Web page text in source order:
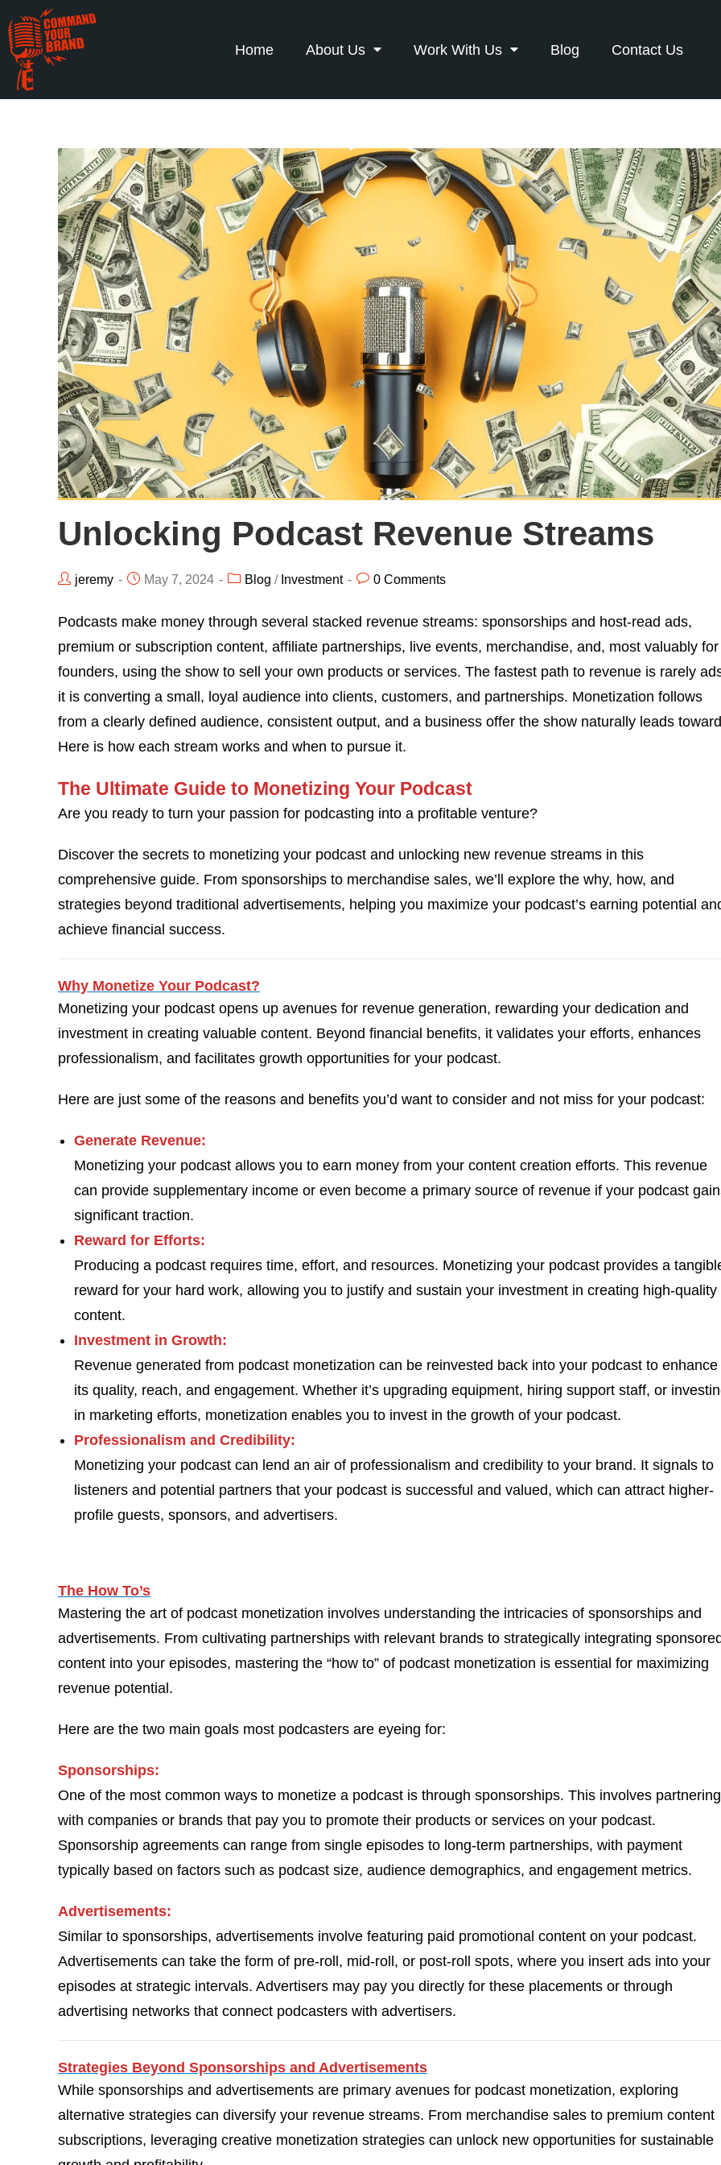
Home About Us Work With Us Blog Contact Us
Unlocking Podcast Revenue Streams
jeremy May 7, 2024 Blog / Investment 0 Comments
Podcasts make money through several stacked revenue streams: sponsorships and host-read ads,
premium or subscription content, affiliate partnerships, live events, merchandise, and, most valuably for
founders, using the show to sell your own products or services. The fastest path to revenue is rarely
it is converting a small, loyal audience into clients, customers, and partnerships. Monetization follows
from a clearly defined audience, consistent output, and a business offer the show naturally leads
Here is how each stream works and when to pursue it.
The Ultimate Guide to Monetizing Your Podcast
Are you ready to turn your passion for podcasting into a profitable venture?
Discover the secrets to monetizing your podcast and unlocking new revenue streams in this
comprehensive guide. From sponsorships to merchandise sales, we’ll explore the why, how, and
strategies beyond traditional advertisements, helping you maximize your podcast’s earning potential
achieve financial success.
Why Monetize Your Podcast?
Monetizing your podcast opens up avenues for revenue generation, rewarding your dedication and
investment in creating valuable content. Beyond financial benefits, it validates your efforts, enhances
professionalism, and facilitates growth opportunities for your podcast.
Here are just some of the reasons and benefits you’d want to consider and not miss for your podcast:
Generate Revenue:
Monetizing your podcast allows you to earn money from your content creation efforts. This revenue
can provide supplementary income or even become a primary source of revenue if your podcast
significant traction.
Reward for Efforts:
Producing a podcast requires time, effort, and resources. Monetizing your podcast provides a
reward for your hard work, allowing you to justify and sustain your investment in creating high-quality
content.
Investment in Growth:
Revenue generated from podcast monetization can be reinvested back into your podcast to enhance
its quality, reach, and engagement. Whether it’s upgrading equipment, hiring support staff, or
in marketing efforts, monetization enables you to invest in the growth of your podcast.
Professionalism and Credibility:
Monetizing your podcast can lend an air of professionalism and credibility to your brand. It signals to
listeners and potential partners that your podcast is successful and valued, which can attract higher-
profile guests, sponsors, and advertisers.
The How To’s
Mastering the art of podcast monetization involves understanding the intricacies of sponsorships and
advertisements. From cultivating partnerships with relevant brands to strategically integrating sponsored
content into your episodes, mastering the “how to” of podcast monetization is essential for maximizing
revenue potential.
Here are the two main goals most podcasters are eyeing for:
Sponsorships:
One of the most common ways to monetize a podcast is through sponsorships. This involves partnering
with companies or brands that pay you to promote their products or services on your podcast.
Sponsorship agreements can range from single episodes to long-term partnerships, with payment
typically based on factors such as podcast size, audience demographics, and engagement metrics.
Advertisements:
Similar to sponsorships, advertisements involve featuring paid promotional content on your podcast.
Advertisements can take the form of pre-roll, mid-roll, or post-roll spots, where you insert ads into your
episodes at strategic intervals. Advertisers may pay you directly for these placements or through
advertising networks that connect podcasters with advertisers.
Strategies Beyond Sponsorships and Advertisements
While sponsorships and advertisements are primary avenues for podcast monetization, exploring
alternative strategies can diversify your revenue streams. From merchandise sales to premium content
subscriptions, leveraging creative monetization strategies can unlock new opportunities for sustainable